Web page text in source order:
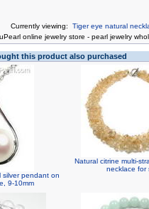
Currently viewing: Tiger eye natural
Pearl online jewelry store - pearl jewelry
this product also purchased
silver pendant on
9-10mm
Natural citrine multi-
necklace for